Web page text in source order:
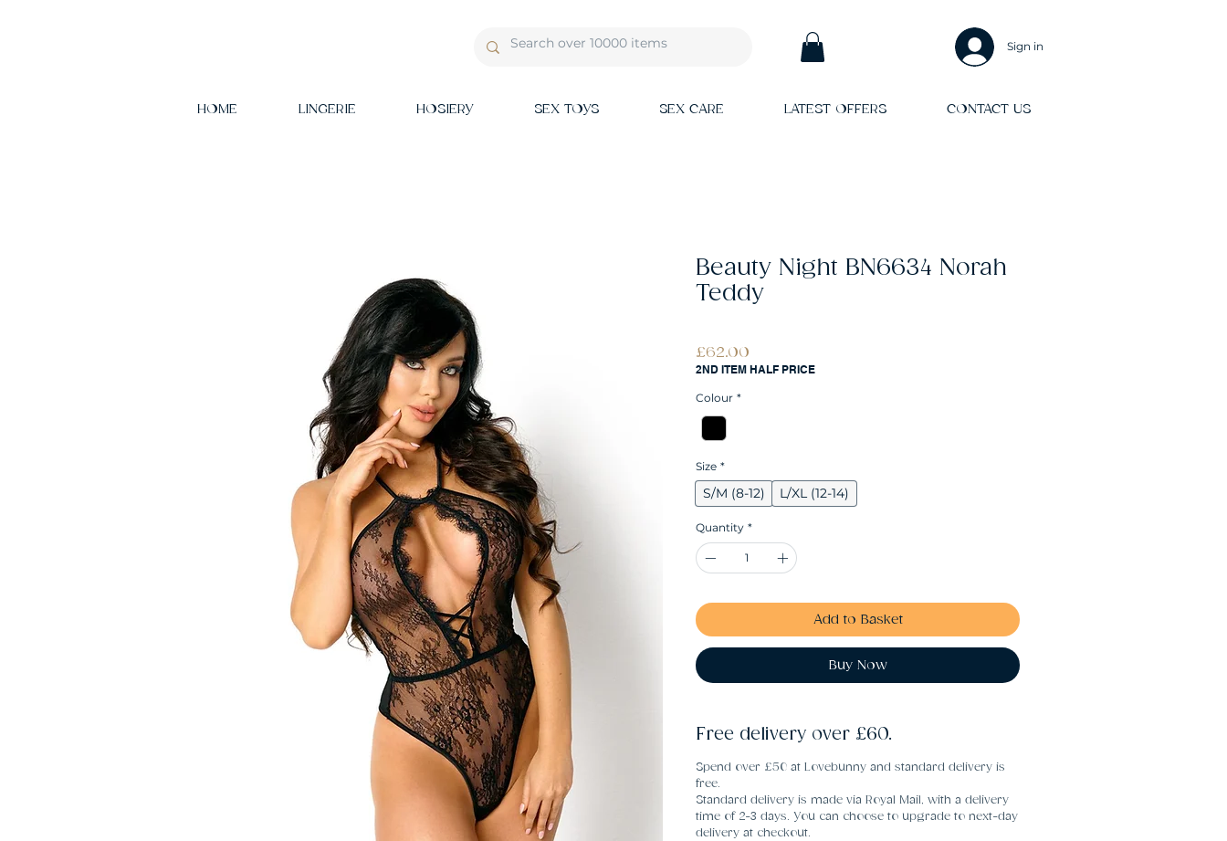
Sign in
HOME LINGERIE HOSIERY SEX TOYS SEX CARE LATEST OFFERS CONTACT US
Beauty Night BN6634 Norah
Teddy
£62.00
2ND ITEM HALF PRICE
Colour *
Size *
S/M (8-12) L/XL (12-14)
Quantity *
Add to Basket
Buy Now
Free delivery over £60.
Spend over £50 at Lovebunny and standard delivery is
free.
Standard delivery is made via Royal Mail, with a delivery
time of 2-3 days. You can choose to upgrade to next-day
delivery at checkout.